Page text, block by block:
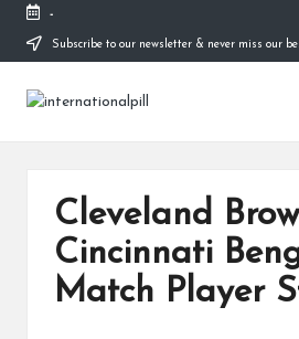
Skip
content
-
Subscribe to our newsletter & never miss our
I
Confidence
Cleveland
Cincinnati
Match Player